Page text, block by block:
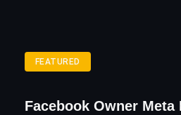
FEATURED
Facebook Owner Meta